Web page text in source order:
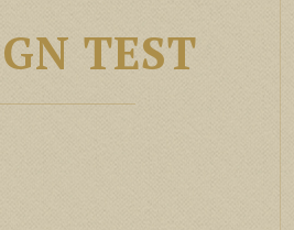
TEST